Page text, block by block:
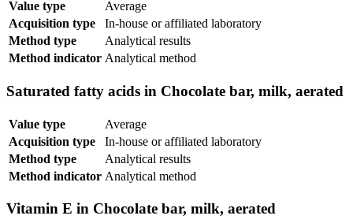
Value type
Average
Acquisition type
In-house or affiliated laboratory
Method type
Analytical results
Method indicator Analytical method
Saturated fatty acids in Chocolate bar, milk, aerated
Value type
Average
Acquisition type
In-house or affiliated laboratory
Method type
Analytical results
Method indicator Analytical method
Vitamin E in Chocolate bar, milk, aerated